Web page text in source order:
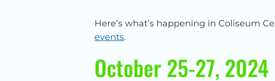
Here’s what’s happening in Coliseum
events.
October 25-27, 2024